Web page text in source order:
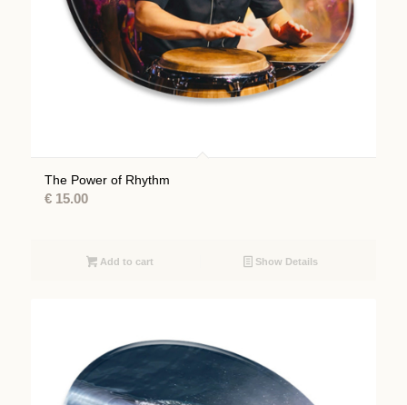
The Power of Rhythm
€15.00
Add to cart Show Details